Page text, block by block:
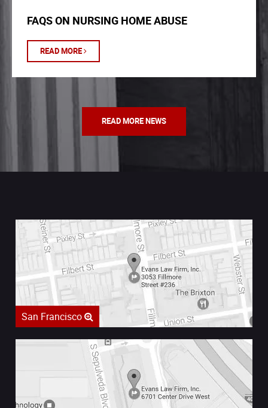
FAQS ON NURSING HOME ABUSE
READ MORE
READ MORE NEWS
San Francisco